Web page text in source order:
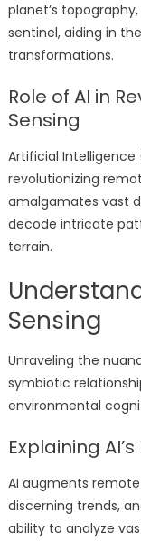
planet’s
sentinel, aiding in
transformations.
Role of AI in
Sensing
Artificial Intelligence
revolutionizing
amalgamates vast
decode intricate
terrain.
Sensing
Unraveling the
symbiotic
environmental
Explaining
AI augments
discerning trends,
ability to analyze